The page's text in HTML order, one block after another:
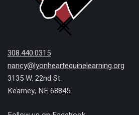
308.440.0315
nancy@lyonheartequinelearning.org
3135 W. 22nd St.
Kearney, NE 68845